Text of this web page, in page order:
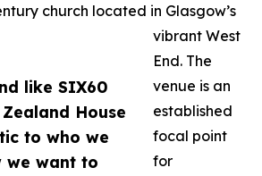
like SIX60
House
to who we
we want to
church located in Glasgow’s
vibrant West
End. The
venue is an
established
focal point
for